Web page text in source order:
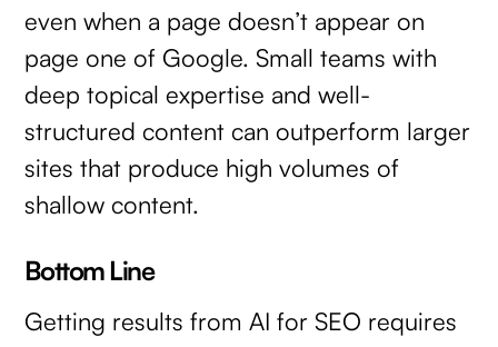
even when a page doesn’t appear on
page one of Google. Small teams with
deep topical expertise and well-
structured content can outperform larger
sites that produce high volumes of
shallow content.
Bottom Line
Getting results from AI for SEO requires